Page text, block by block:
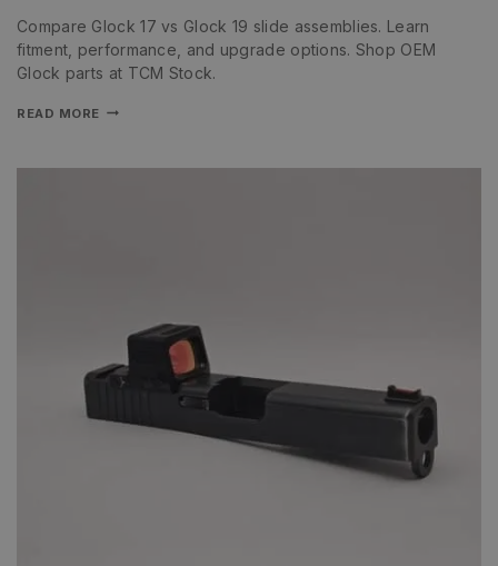
Compare Glock 17 vs Glock 19 slide assemblies. Learn
fitment, performance, and upgrade options. Shop OEM
Glock parts at TCM Stock.
READ MORE